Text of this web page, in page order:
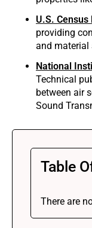
U.S. Census
providing
and material
National
Technical
between air
Sound
Table
There are